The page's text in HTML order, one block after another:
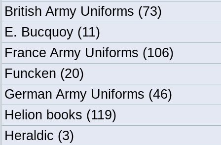
British Army Uniforms (73)
E. Bucquoy (11)
France Army Uniforms (106)
Funcken (20)
German Army Uniforms (46)
Helion books (119)
Heraldic (3)